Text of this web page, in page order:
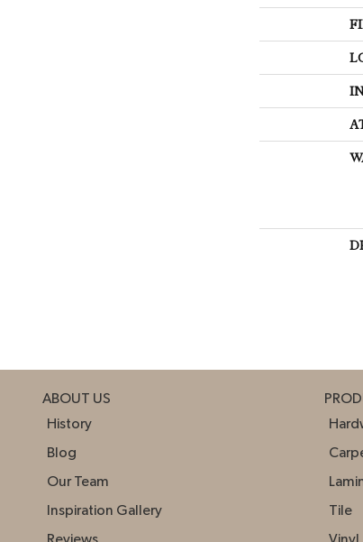
ABOUT US
History
Blog
Our Team
Inspiration Gallery
Reviews
Tile
Vinyl